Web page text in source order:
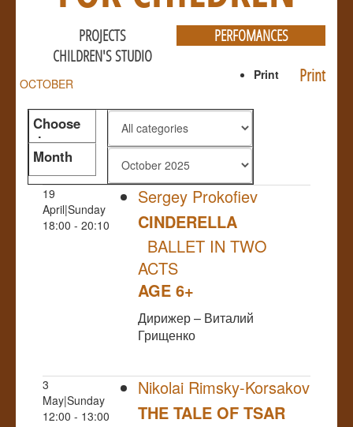
PROJECTS
PERFOMANCES
CHILDREN'S STUDIO
OCTOBER
Choose
the genre
Month
Print
Print
19
April|Sunday
18:00 - 20:10
Sergey Prokofiev
CINDERELLA
BALLET IN TWO
ACTS
AGE 6+
Дирижер – Виталий
Грищенко
3
May|Sunday
12:00 - 13:00
Nikolai Rimsky-Korsakov
THE TALE OF TSAR